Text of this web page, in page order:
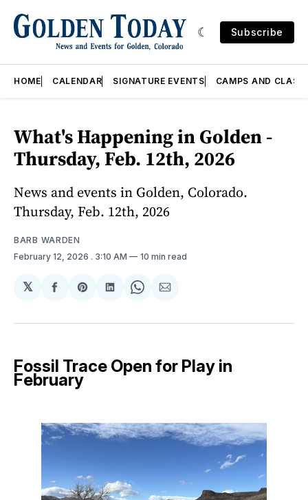
Subscribe
HOME CALENDAR SIGNATURE EVENTS CAMPS AND
What's Happening in Golden -
Thursday, Feb. 12th, 2026
News and events in Golden, Colorado.
Thursday, Feb. 12th, 2026
BARB WARDEN
February 12, 2026 . 3:10 AM 10 min read
𝕏
Share
Facebook
Share
Pinterest
Share
LinkedIn
Share
WhatsApp
Share
Email
Fossil Trace Open for Play in
February